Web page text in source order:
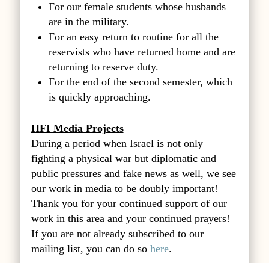
For our female students whose husbands
are in the military.
For an easy return to routine for all the
reservists who have returned home and are
returning to reserve duty.
For the end of the second semester, which
is quickly approaching.
HFI Media Projects
During a period when Israel is not only
fighting a physical war but diplomatic and
public pressures and fake news as well, we see
our work in media to be doubly important!
Thank you for your continued support of our
work in this area and your continued prayers!
If you are not already subscribed to our
mailing list, you can do so here.